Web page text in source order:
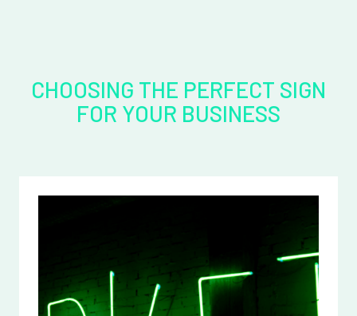
CHOOSING THE PERFECT SIGN
FOR YOUR BUSINESS